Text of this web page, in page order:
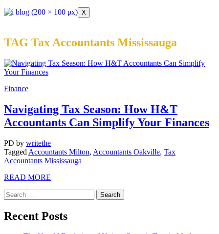
X
TAG Tax Accountants Mississauga
Finance
Navigating Tax Season: How H&T
Accountants Can Simplify Your Finances
PD by writethe
Tagged Accountants Milton, Accountants Oakville, Tax
Accountants Mississauga
READ MORE
Recent Posts